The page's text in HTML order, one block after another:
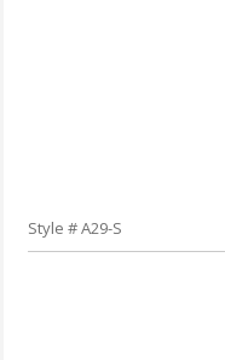
Style # A29-S